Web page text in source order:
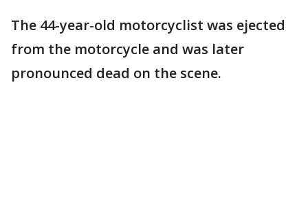
The 44-year-old motorcyclist was ejected
from the motorcycle and was later
pronounced dead on the scene.